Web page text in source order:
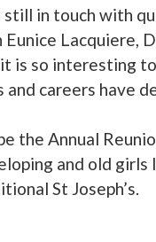
still in touch with
Lacquiere,
is so interesting
and careers have
the Annual
and old
St Joseph’s.